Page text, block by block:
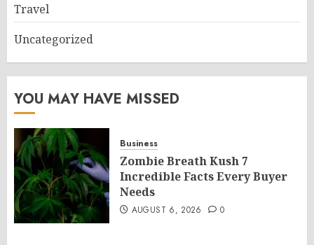
Travel
Uncategorized
YOU MAY HAVE MISSED
Business
Zombie Breath Kush 7
Incredible Facts Every Buyer
Needs
AUGUST 6, 2026 0